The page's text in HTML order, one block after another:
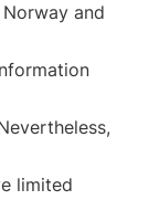
and
limited